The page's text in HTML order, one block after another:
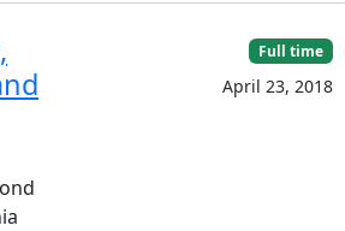
Full time
April 23, 2018